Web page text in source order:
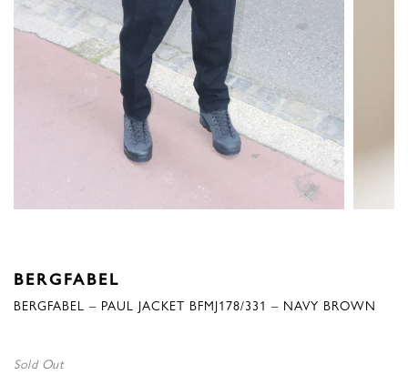
BERGFABEL
BERGFABEL – PAUL JACKET BFMJ178/331 – NAVY BROWN
Sold Out